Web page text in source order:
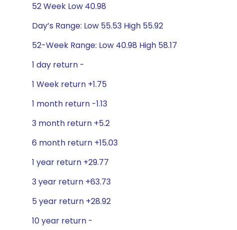
52 Week Low 40.98
Day’s Range: Low 55.53 High 55.92
52-Week Range: Low 40.98 High 58.17
1 day return -
1 Week return +1.75
1 month return -1.13
3 month return +5.2
6 month return +15.03
1 year return +29.77
3 year return +63.73
5 year return +28.92
10 year return -